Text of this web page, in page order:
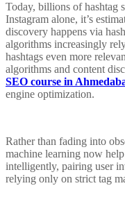
Today, billions of hashtag
Instagram alone, it’s
discovery happens via
algorithms increasingly
hashtags even more
algorithms and content
SEO course in
engine optimization.
Rather than fading into
machine learning now
intelligently, pairing user
relying only on strict tag